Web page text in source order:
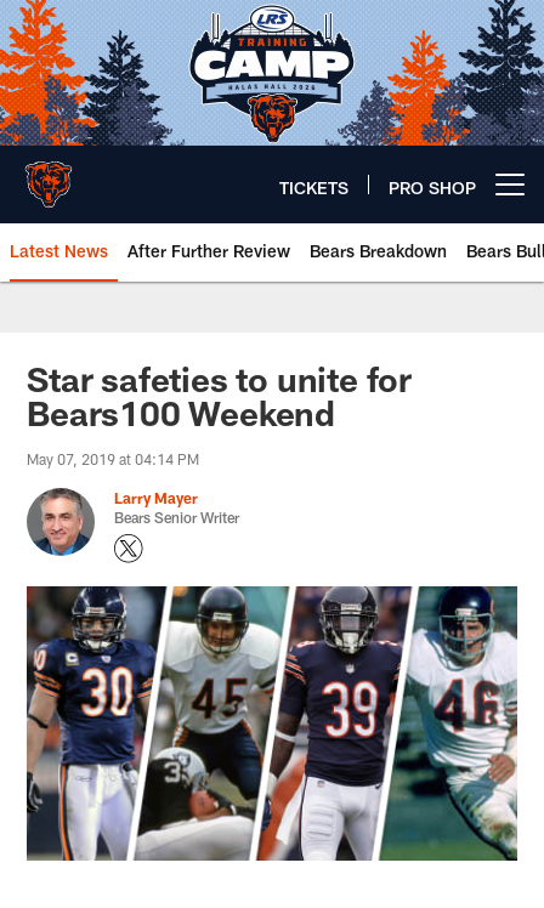
Skip
to
main
content
TICKETS PRO SHOP
Latest News After Further Review Bears Breakdown Bears
Chicago Bears 🐻⬇️
Star safeties to unite for
Bears100 Weekend
May 07, 2019 at 04:14 PM
Larry Mayer
Bears Senior Writer